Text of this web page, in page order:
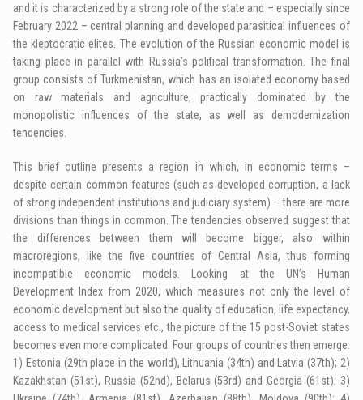
and it is characterized by a strong role of the state and – especially since
February 2022 – central planning and developed parasitical influences of
the kleptocratic elites. The evolution of the Russian economic model is
taking place in parallel with Russia’s political transformation. The final
group consists of Turkmenistan, which has an isolated economy based
on raw materials and agriculture, practically dominated by the
monopolistic influences of the state, as well as demodernization
tendencies.
This brief outline presents a region in which, in economic terms –
despite certain common features (such as developed corruption, a lack
of strong independent institutions and judiciary system) – there are more
divisions than things in common. The tendencies observed suggest that
the differences between them will become bigger, also within
macroregions, like the five countries of Central Asia, thus forming
incompatible economic models. Looking at the UN’s Human
Development Index from 2020, which measures not only the level of
economic development but also the quality of education, life expectancy,
access to medical services etc., the picture of the 15 post-Soviet states
becomes even more complicated. Four groups of countries then emerge:
1) Estonia (29th place in the world), Lithuania (34th) and Latvia (37th); 2)
Kazakhstan (51st), Russia (52nd), Belarus (53rd) and Georgia (61st); 3)